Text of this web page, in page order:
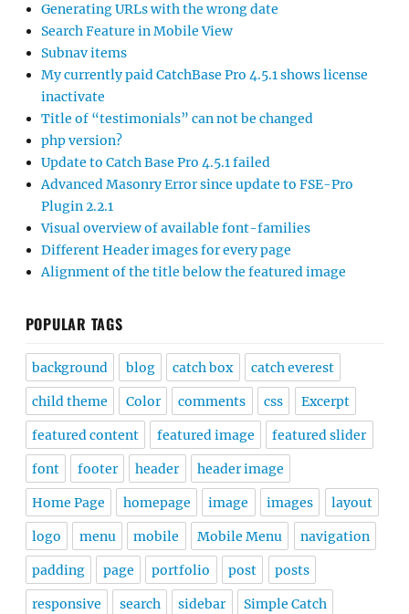
Generating URLs with the wrong date
Search Feature in Mobile View
Subnav items
My currently paid CatchBase Pro 4.5.1 shows license
inactivate
Title of “testimonials” can not be changed
php version?
Update to Catch Base Pro 4.5.1 failed
Advanced Masonry Error since update to FSE-Pro
Plugin 2.2.1
Visual overview of available font-families
Different Header images for every page
Alignment of the title below the featured image
POPULAR TAGS
background blog catch box catch everest
child theme Color comments css Excerpt
featured content featured image featured slider
font footer header header image
Home Page homepage image images layout
logo menu mobile Mobile Menu navigation
padding page portfolio post posts
responsive search sidebar Simple Catch